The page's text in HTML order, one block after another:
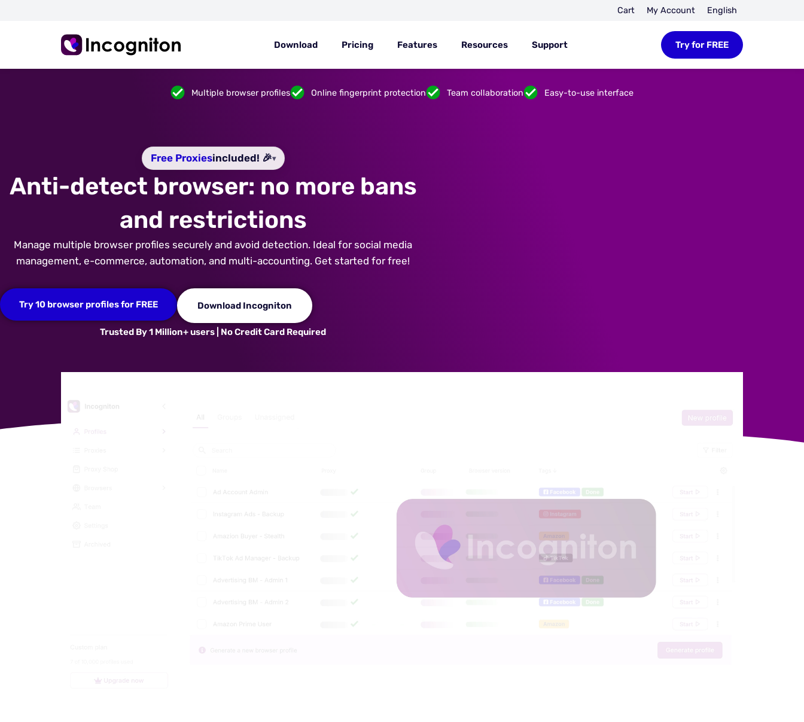
Cart My Account English
Download Pricing Features Resources Support Try for FREE
Multiple browser profiles Online fingerprint protection Team collaboration Easy-to-use interface
Free Proxiesincluded! 🎉▾
Anti-detect browser: no more bans
and restrictions
Manage multiple browser profiles securely and avoid detection. Ideal for social media
management, e-commerce, automation, and multi-accounting. Get started for free!
Try 10 browser profiles for FREE Download Incogniton
Trusted By 1 Million+ users | No Credit Card Required